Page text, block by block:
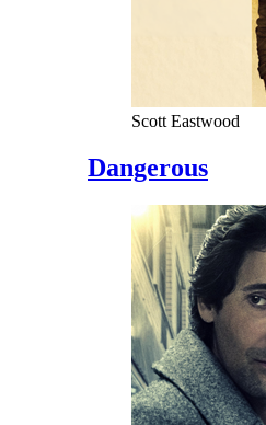
Scott Eastwood
Dangerous